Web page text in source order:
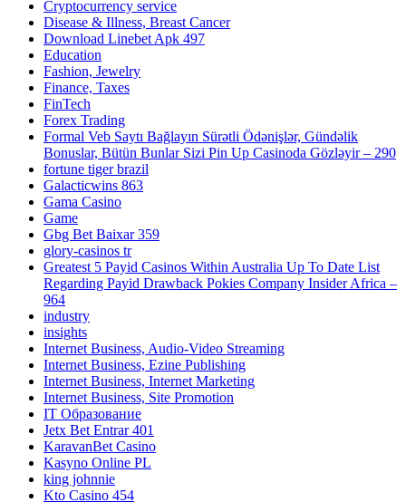
Cryptocurrency service
Disease & Illness, Breast Cancer
Download Linebet Apk 497
Education
Fashion, Jewelry
Finance, Taxes
FinTech
Forex Trading
Formal Veb Saytı Bağlayın️ Sürətli Ödənişlər, Gündəlik
Bonuslar, Bütün Bunlar Sizi Pin Up Casinoda Gözləyir – 290
fortune tiger brazil
Galacticwins 863
Gama Casino
Game
Gbg Bet Baixar 359
glory-casinos tr
Greatest 5 Payid Casinos Within Australia Up To Date List
Regarding Payid Drawback Pokies Company Insider Africa –
964
industry
insights
Internet Business, Audio-Video Streaming
Internet Business, Ezine Publishing
Internet Business, Internet Marketing
Internet Business, Site Promotion
IT Образование
Jetx Bet Entrar 401
KaravanBet Casino
Kasyno Online PL
king johnnie
Kto Casino 454